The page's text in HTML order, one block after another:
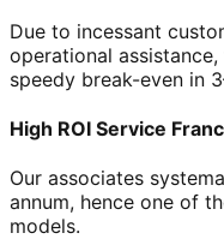
Due to incessant
operational
speedy break-even in
High ROI Service
Our associates
annum, hence one of
models.